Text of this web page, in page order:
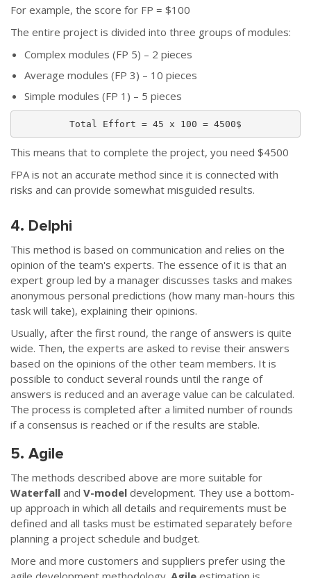
For example, the score for FP = $100
The entire project is divided into three groups of modules:
Complex modules (FP 5) – 2 pieces
Average modules (FP 3) – 10 pieces
Simple modules (FP 1) – 5 pieces
Total Effort = 45 x 100 = 4500$
This means that to complete the project, you need $4500
FPA is not an accurate method since it is connected with
risks and can provide somewhat misguided results.
4. Delphi
This method is based on communication and relies on the
opinion of the team's experts. The essence of it is that an
expert group led by a manager discusses tasks and makes
anonymous personal predictions (how many man-hours this
task will take), explaining their opinions.
Usually, after the first round, the range of answers is quite
wide. Then, the experts are asked to revise their answers
based on the opinions of the other team members. It is
possible to conduct several rounds until the range of
answers is reduced and an average value can be calculated.
The process is completed after a limited number of rounds
if a consensus is reached or if the results are stable.
5. Agile
The methods described above are more suitable for
Waterfall and V-model development. They use a bottom-
up approach in which all details and requirements must be
defined and all tasks must be estimated separately before
planning a project schedule and budget.
More and more customers and suppliers prefer using the